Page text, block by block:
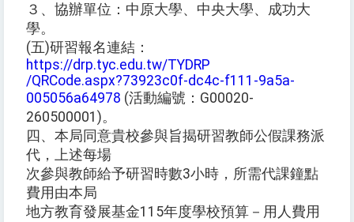
３、協辦單位：中原大學、中央大學、成功大
學。
(五)研習報名連結：
https://drp.tyc.edu.tw/TYDRP
/QRCode.aspx?73923c0f-dc4c-f111-9a5a-
005056a64978 (活動編號：G00020-
260500001)。
四、本局同意貴校參與旨揭研習教師公假課務派
代，上述每場
次參與教師給予研習時數3小時，所需代課鐘點
費用由本局
地方教育發展基金115年度學校預算－用人費用